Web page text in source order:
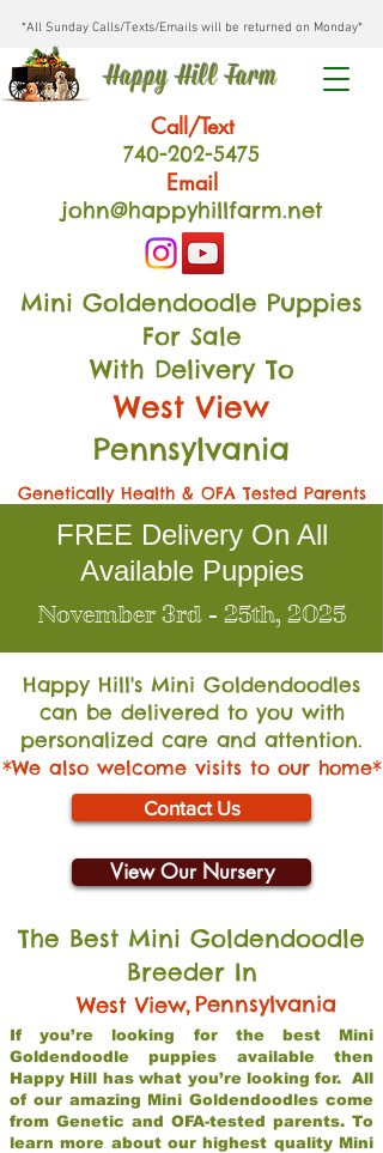
*All Sunday Calls/Texts/Emails will be returned on Monday*
Happy Hill Farm
Call/Text
740-202-5475
Email
john@happyhillfarm.net
Mini Goldendoodle Puppies
For Sale
With Delivery To
West View
Pennsylvania
Genetically Health & OFA Tested Parents
FREE Delivery On All
Available Puppies
November 3rd - 25th, 2025
Happy Hill's Mini Goldendoodles
can be delivered to you with
personalized care and attention.
*We also welcome visits to our home*
Contact Us
View Our Nursery
The Best Mini Goldendoodle
Breeder In
West View,Pennsylvania
If you’re looking for the best Mini
Goldendoodle puppies available then
Happy Hill has what you’re looking for. All
of our amazing Mini Goldendoodles come
from Genetic and OFA-tested parents. To
learn more about our highest quality Mini